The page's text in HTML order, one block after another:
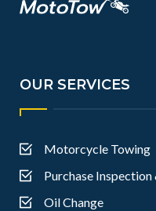
OUR SERVICES
Motorcycle Towing
Purchase
Oil Change